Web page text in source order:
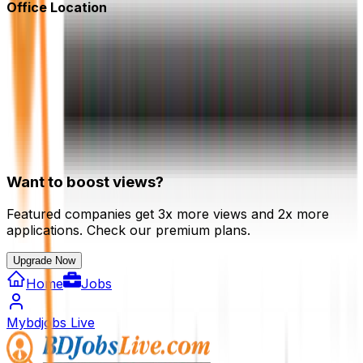
Office Location
Want to boost views?
Featured companies get 3x more views and 2x more
applications. Check our premium plans.
Upgrade Now
Home Jobs
Mybdjobs Live